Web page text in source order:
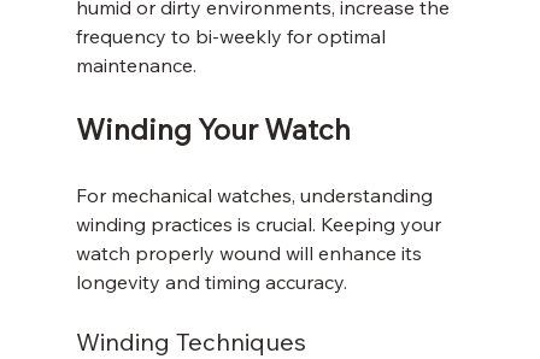
humid or dirty environments, increase the
frequency to bi-weekly for optimal
maintenance.
Winding Your Watch
For mechanical watches, understanding
winding practices is crucial. Keeping your
watch properly wound will enhance its
longevity and timing accuracy.
Winding Techniques